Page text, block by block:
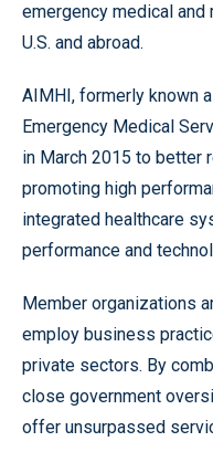
emergency medical
U.S. and abroad.
AIMHI, formerly known
Emergency Medical
in March 2015 to better
promoting high
integrated healthcare
performance and
Member organizations
employ business
private sectors. By
close government
offer unsurpassed